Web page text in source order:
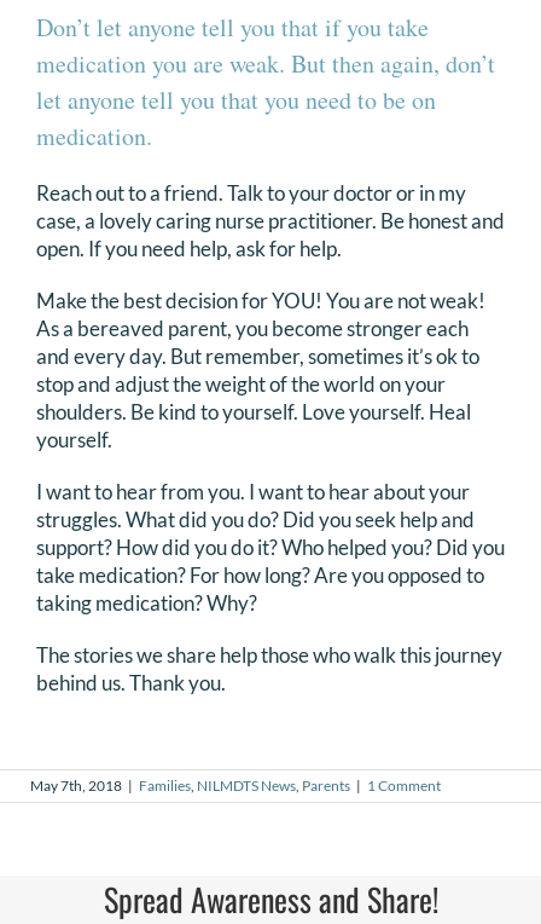
Don’t let anyone tell you that if you take
medication you are weak. But then again, don’t
let anyone tell you that you need to be on
medication.
Reach out to a friend. Talk to your doctor or in my
case, a lovely caring nurse practitioner. Be honest and
open. If you need help, ask for help.
Make the best decision for YOU! You are not weak!
As a bereaved parent, you become stronger each
and every day. But remember, sometimes it’s ok to
stop and adjust the weight of the world on your
shoulders. Be kind to yourself. Love yourself. Heal
yourself.
I want to hear from you. I want to hear about your
struggles. What did you do? Did you seek help and
support? How did you do it? Who helped you? Did you
take medication? For how long? Are you opposed to
taking medication? Why?
The stories we share help those who walk this journey
behind us. Thank you.
May 7th, 2018 | Families, NILMDTS News, Parents | 1 Comment
Spread Awareness and Share!